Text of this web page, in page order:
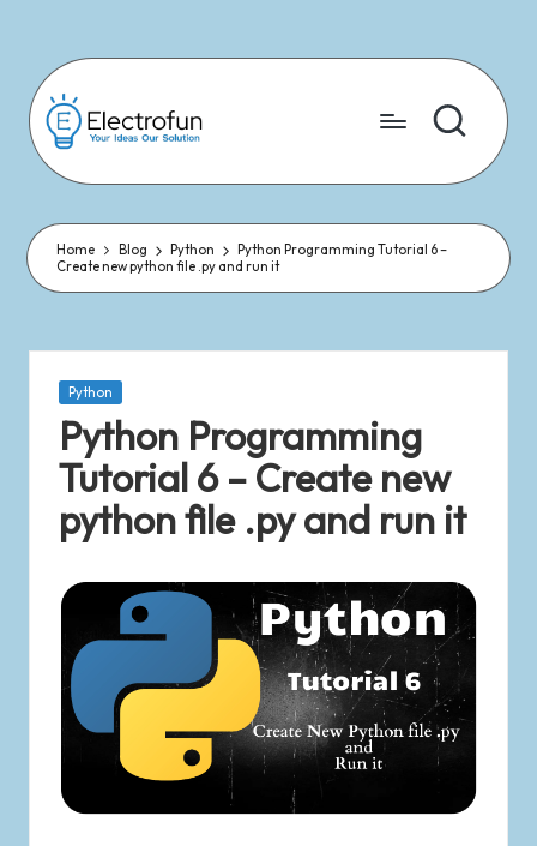
content
Home Blog Python
Python Programming Tutorial 6 –
Create new python file .py and run it
Python
Python Programming
Tutorial 6 – Create new
python file .py and run it